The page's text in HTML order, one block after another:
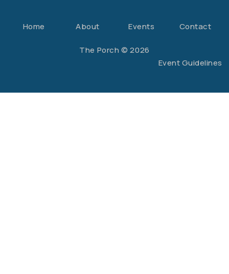
Home About Events Contact
The Porch © 2026
Event Guidelines